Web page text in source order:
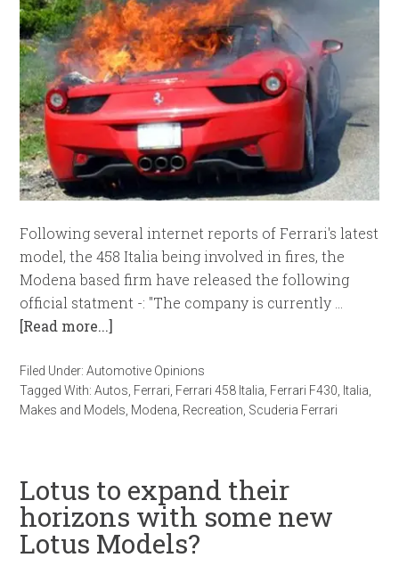
Following several internet reports of Ferrari's latest
model, the 458 Italia being involved in fires, the
Modena based firm have released the following
official statment -: "The company is currently …
[Read more...]
Filed Under:Automotive Opinions
Tagged With:Autos Ferrari Ferrari 458 Italia Ferrari F430 Italia
Makes and Models Modena Recreation Scuderia Ferrari
Lotus to expand their
horizons with some new
Lotus Models?